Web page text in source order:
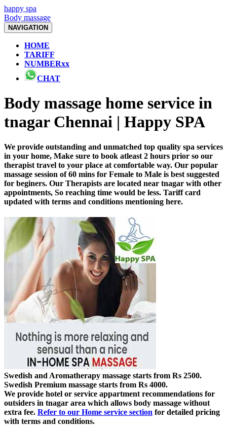
happy spa
Body massage
NAVIGATION
HOME
TARIFF
NUMBERxx
CHAT
Body massage home service in
tnagar Chennai | Happy SPA
We provide outstanding and unmatched top quality spa services
in your home, Make sure to book atleast 2 hours prior so our
therapist travel to your place at comfortable way. Our popular
massage session of 60 mins for Female to Male is best suggested
for beginers. Our Therapists are located near tnagar with other
appointments, So reaching time would be less. Tariff card
updated with terms and conditions mentioning here.
Swedish and Aromatherapy massage starts from Rs 2500.
Swedish Premium massage starts from Rs 4000.
We provide hotel or service appartment recommendations for
outsiders in tnagar area which allows body massage without
extra fee. Refer to our Home service section for detailed pricing
with terms and conditions.